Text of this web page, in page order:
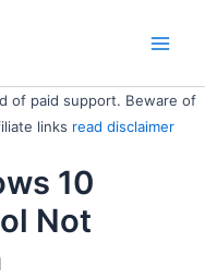
of paid support. Beware of
links read disclaimer
10
Not